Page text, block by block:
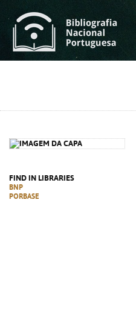
FIND IN LIBRARIES
BNP
PORBASE